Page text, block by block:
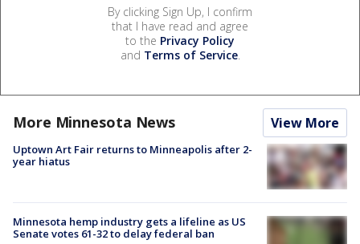
By clicking Sign Up, I confirm
that I have read and agree
to the Privacy Policy
and Terms of Service.
More Minnesota News View More
Uptown Art Fair returns to Minneapolis after 2-
year hiatus
Minnesota hemp industry gets a lifeline as US
Senate votes 61-32 to delay federal ban